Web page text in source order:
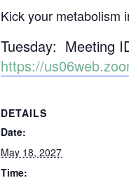
Kick your metabolism
Tuesday: Meeting
https://
DETAILS
Date:
May 18, 2027
Time: